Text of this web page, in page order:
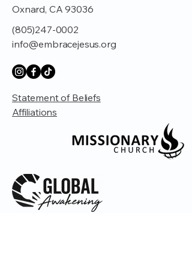
Oxnard, CA 93036
(805)247-0002
info@embracejesus.org
Statement of Beliefs
Affiliations